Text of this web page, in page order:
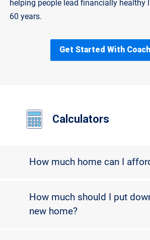
helping people lead financially healthy
60 years.
Get Started With
Calculators
How much home can I
How much should I put
new home?